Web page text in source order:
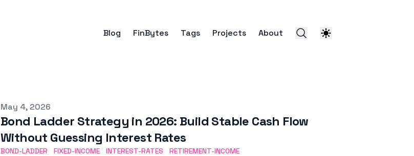
Blog FinBytes Tags Projects About
Published on
May 4, 2026
Bond Ladder Strategy in 2026: Build Stable Cash Flow
Without Guessing Interest Rates
BOND-LADDER FIXED-INCOME INTEREST-RATES RETIREMENT-INCOME